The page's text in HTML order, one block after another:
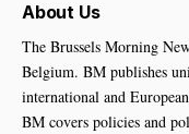
About Us
The Brussels Morning
Belgium. BM publishes
international and
BM covers policies and